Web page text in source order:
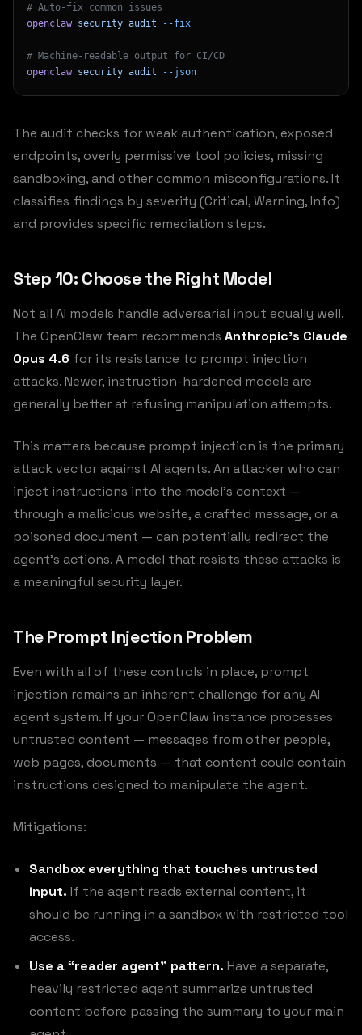
# Auto-fix common issues
openclaw security audit --fix
# Machine-readable output for CI/CD
openclaw security audit --json
The audit checks for weak authentication, exposed
endpoints, overly permissive tool policies, missing
sandboxing, and other common misconfigurations. It
classifies findings by severity (Critical, Warning, Info)
and provides specific remediation steps.
Step 10: Choose the Right Model
Not all AI models handle adversarial input equally well.
The OpenClaw team recommends Anthropic’s Claude
Opus 4.6 for its resistance to prompt injection
attacks. Newer, instruction-hardened models are
generally better at refusing manipulation attempts.
This matters because prompt injection is the primary
attack vector against AI agents. An attacker who can
inject instructions into the model’s context —
through a malicious website, a crafted message, or a
poisoned document — can potentially redirect the
agent’s actions. A model that resists these attacks is
a meaningful security layer.
The Prompt Injection Problem
Even with all of these controls in place, prompt
injection remains an inherent challenge for any AI
agent system. If your OpenClaw instance processes
untrusted content — messages from other people,
web pages, documents — that content could contain
instructions designed to manipulate the agent.
Mitigations:
Sandbox everything that touches untrusted
input. If the agent reads external content, it
should be running in a sandbox with restricted tool
access.
Use a “reader agent” pattern. Have a separate,
heavily restricted agent summarize untrusted
content before passing the summary to your main